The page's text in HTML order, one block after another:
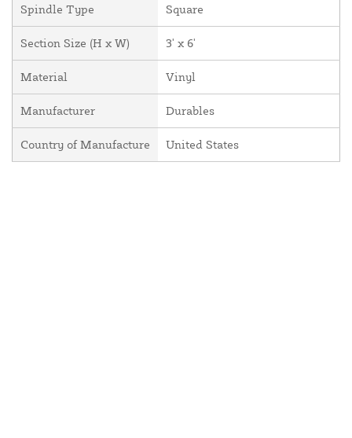
Spindle Type Square
Section Size (H x W) 3' x 6'
Material Vinyl
Manufacturer Durables
Country of Manufacture United States